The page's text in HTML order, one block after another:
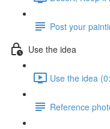
Post your
Use the idea
Use the idea
Reference